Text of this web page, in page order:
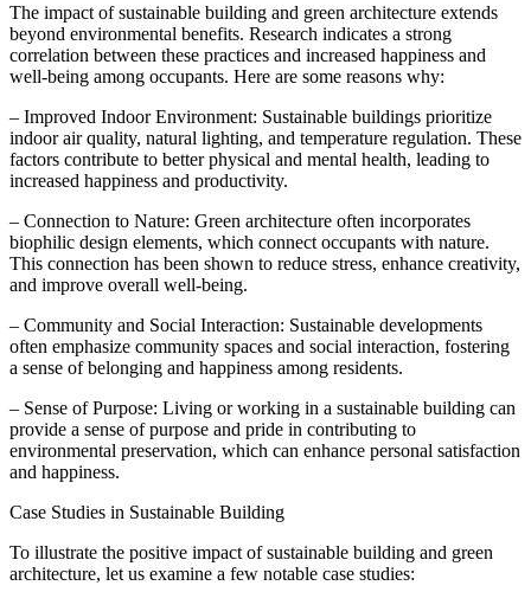
The impact of sustainable building and green architecture extends
beyond environmental benefits. Research indicates a strong
correlation between these practices and increased happiness and
well-being among occupants. Here are some reasons why:
– Improved Indoor Environment: Sustainable buildings prioritize
indoor air quality, natural lighting, and temperature regulation. These
factors contribute to better physical and mental health, leading to
increased happiness and productivity.
– Connection to Nature: Green architecture often incorporates
biophilic design elements, which connect occupants with nature.
This connection has been shown to reduce stress, enhance creativity,
and improve overall well-being.
– Community and Social Interaction: Sustainable developments
often emphasize community spaces and social interaction, fostering
a sense of belonging and happiness among residents.
– Sense of Purpose: Living or working in a sustainable building can
provide a sense of purpose and pride in contributing to
environmental preservation, which can enhance personal satisfaction
and happiness.
Case Studies in Sustainable Building
To illustrate the positive impact of sustainable building and green
architecture, let us examine a few notable case studies: